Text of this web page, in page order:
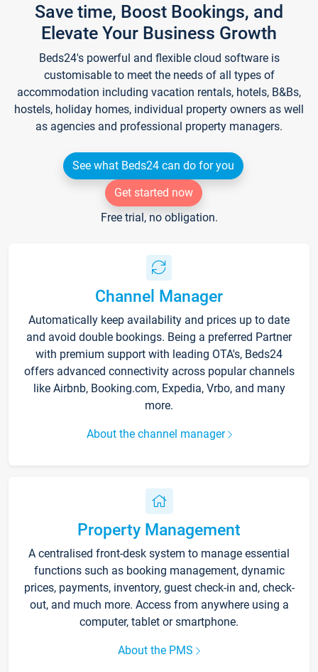
Save time, Boost Bookings, and
Elevate Your Business Growth
Beds24's powerful and flexible cloud software is
customisable to meet the needs of all types of
accommodation including vacation rentals, hotels, B&Bs,
hostels, holiday homes, individual property owners as well
as agencies and professional property managers.
See what Beds24 can do for you
Get started now
Free trial, no obligation.
Channel Manager
Automatically keep availability and prices up to date
and avoid double bookings. Being a preferred Partner
with premium support with leading OTA's, Beds24
offers advanced connectivity across popular channels
like Airbnb, Booking.com, Expedia, Vrbo, and many
more.
About the channel manager
Property Management
A centralised front-desk system to manage essential
functions such as booking management, dynamic
prices, payments, inventory, guest check-in and, check-
out, and much more. Access from anywhere using a
computer, tablet or smartphone.
About the PMS